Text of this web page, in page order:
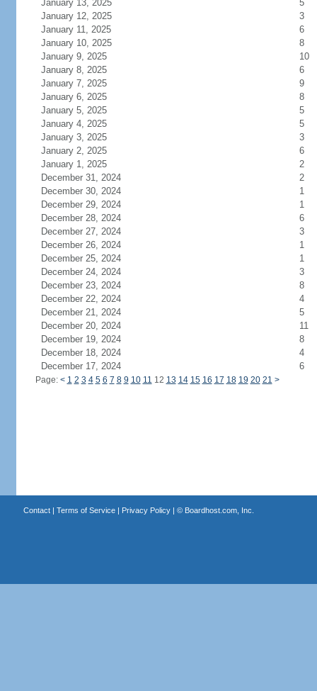
January 13, 2025
5
January 12, 2025
3
January 11, 2025
6
January 10, 2025
8
January 9, 2025
10
January 8, 2025
6
January 7, 2025
9
January 6, 2025
8
January 5, 2025
5
January 4, 2025
5
January 3, 2025
3
January 2, 2025
6
January 1, 2025
2
December 31, 2024
2
December 30, 2024
1
December 29, 2024
1
December 28, 2024
6
December 27, 2024
3
December 26, 2024
1
December 25, 2024
1
December 24, 2024
3
December 23, 2024
8
December 22, 2024
4
December 21, 2024
5
December 20, 2024
11
December 19, 2024
8
December 18, 2024
4
December 17, 2024
6
Page: < 1 2 3 4 5 6 7 8 9 10 11 12 13 14 15 16 17 18 19 20 21 >
Contact| Terms of Service| Privacy Policy| © Boardhost.com, Inc.